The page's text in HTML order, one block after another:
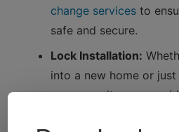
change services to
safe and secure.
Lock Installation:
into a new home or
your security, we